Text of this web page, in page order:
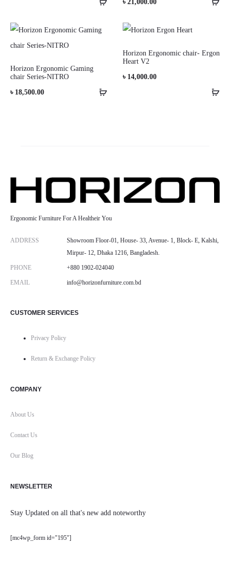
৳ 21,000.00
Horizon Ergonomic Gaming
chair Series-NITRO
৳ 18,500.00
Horizon Ergonomic chair- Ergon
Heart V2
৳ 14,000.00
Ergonomic Furniture For A Healtheir You
ADDRESS
Showroom Floor-01, House- 33, Avenue- 1, Block- E, Kalshi,
Mirpur- 12, Dhaka 1216, Bangladesh.
PHONE +880 1902-024040
EMAIL info@horizonfurniture.com.bd
CUSTOMER SERVICES
Privacy Policy
Return & Exchange Policy
COMPANY
About Us
Contact Us
Our Blog
NEWSLETTER
Stay Updated on all that's new add noteworthy
[mc4wp_form id="195"]